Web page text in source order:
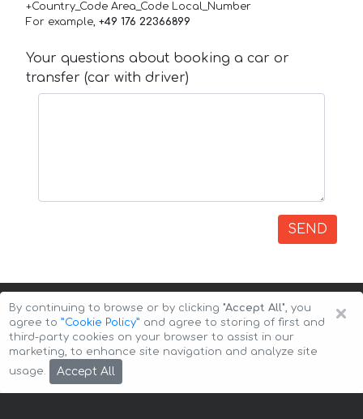
+Country_Code Area_Code Local_Number
For example, +49 176 22366899
Your questions about booking a car or
transfer (car with driver)
SEND
Copyright © 2026 Auto-Arenda
×
By continuing to browse or by clicking "Accept All", you
agree to ”Cookie Policy” and agree to storing of first and
third-party cookies on your browser to assist in our
marketing, to enhance site navigation and analyze site
usage.
Accept All